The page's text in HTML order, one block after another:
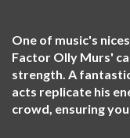
One of music's
Factor Olly Murs'
strength. A
acts replicate his
crowd, ensuring